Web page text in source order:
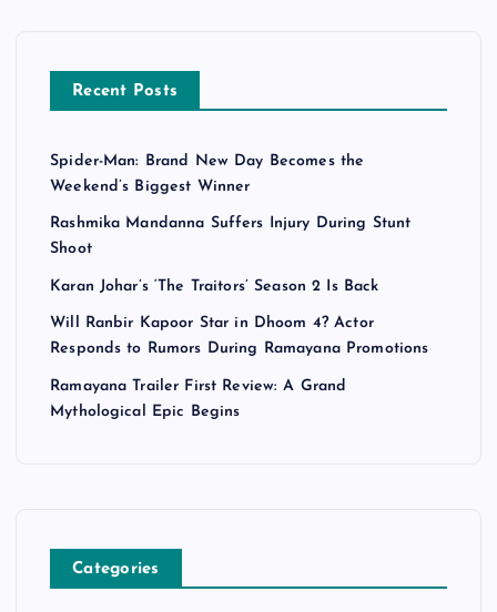
Recent Posts
Spider-Man: Brand New Day Becomes the
Weekend’s Biggest Winner
Rashmika Mandanna Suffers Injury During Stunt
Shoot
Karan Johar’s ‘The Traitors’ Season 2 Is Back
Will Ranbir Kapoor Star in Dhoom 4? Actor
Responds to Rumors During Ramayana Promotions
Ramayana Trailer First Review: A Grand
Mythological Epic Begins
Categories